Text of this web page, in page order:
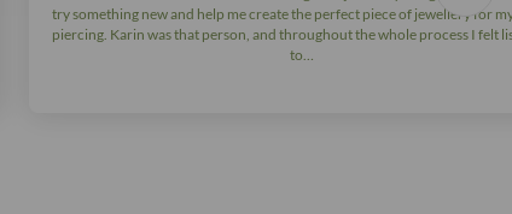
try something new and help me create the perfect piece of jewellery for
piercing. Karin was that person, and throughout the whole process I felt
to…